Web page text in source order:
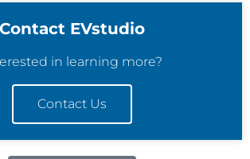
Contact EVstudio
in learning more?
Contact Us